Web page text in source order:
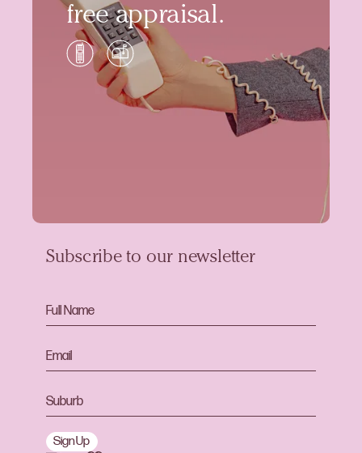
free appraisal.
Subscribe to our newsletter
Sign Up